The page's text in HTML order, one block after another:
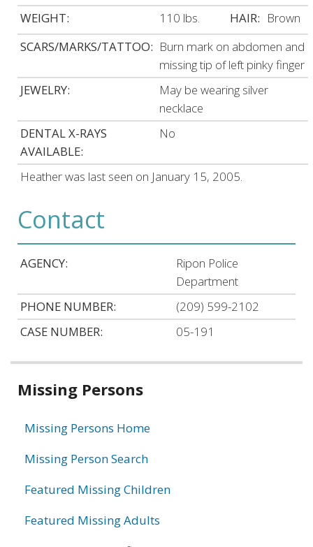
WEIGHT:
110 lbs. HAIR: Brown
SCARS/MARKS/TATTOO: Burn mark on abdomen and
missing tip of left pinky finger
JEWELRY:
May be wearing silver
necklace
DENTAL X-RAYS
AVAILABLE:
No
Heather was last seen on January 15, 2005.
Contact
AGENCY:
Ripon Police
Department
PHONE NUMBER:
(209) 599-2102
CASE NUMBER:
05-191
Related
Missing Persons
Missing Persons Home
Missing Person Search
Featured Missing Children
Featured Missing Adults